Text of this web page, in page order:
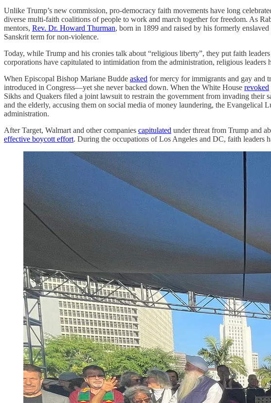
Unlike Trump’s new commission, pro-democracy faith movements have long
diverse multi-faith coalitions of people to work and march together for freedom. As
mentors, Rev. Dr. Howard Thurman, born in 1899 and raised by his formerly
Sanskrit term for non-violence.
Today, while Trump and his cronies talk about “religious liberty”, they put faith
corporations have capitulated to intimidation from the administration, religious leaders
When Episcopal Bishop Mariane Budde asked for mercy for immigrants and gay and
introduced in Congress—yet she never backed down. When the White House revoked
Sikhs and Quakers filed a joint lawsuit to restrain the government from invading their
and the elderly, accusing them on social media of money laundering, the Evangelical
administration.
After Target, Walmart and other companies capitulated under threat from Trump and
effective boycott effort. During the occupations of Los Angeles and DC, faith leaders